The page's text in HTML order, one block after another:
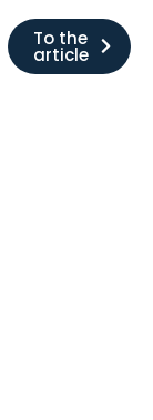
To the
article